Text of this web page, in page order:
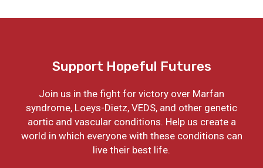
Support Hopeful Futures
Join us in the fight for victory over Marfan
syndrome, Loeys-Dietz, VEDS, and other genetic
aortic and vascular conditions. Help us create a
world in which everyone with these conditions can
live their best life.